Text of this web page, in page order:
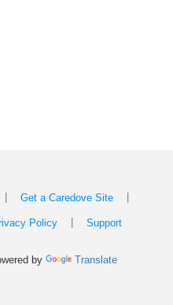
Get a Caredove Site
Policy Support
by Translate